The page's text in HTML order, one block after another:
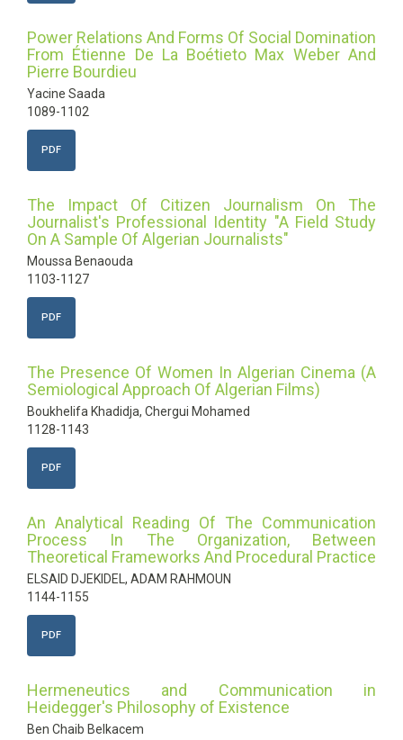
Power Relations And Forms Of Social Domination
From Étienne De La Boétieto Max Weber And
Pierre Bourdieu
Yacine Saada
1089-1102
PDF
The Impact Of Citizen Journalism On The
Journalist's Professional Identity "A Field Study
On A Sample Of Algerian Journalists"
Moussa Benaouda
1103-1127
PDF
The Presence Of Women In Algerian Cinema (A
Semiological Approach Of Algerian Films)
Boukhelifa Khadidja, Chergui Mohamed
1128-1143
PDF
An Analytical Reading Of The Communication
Process In The Organization, Between
Theoretical Frameworks And Procedural Practice
ELSAID DJEKIDEL, ADAM RAHMOUN
1144-1155
PDF
Hermeneutics and Communication in
Heidegger's Philosophy of Existence
Ben Chaib Belkacem